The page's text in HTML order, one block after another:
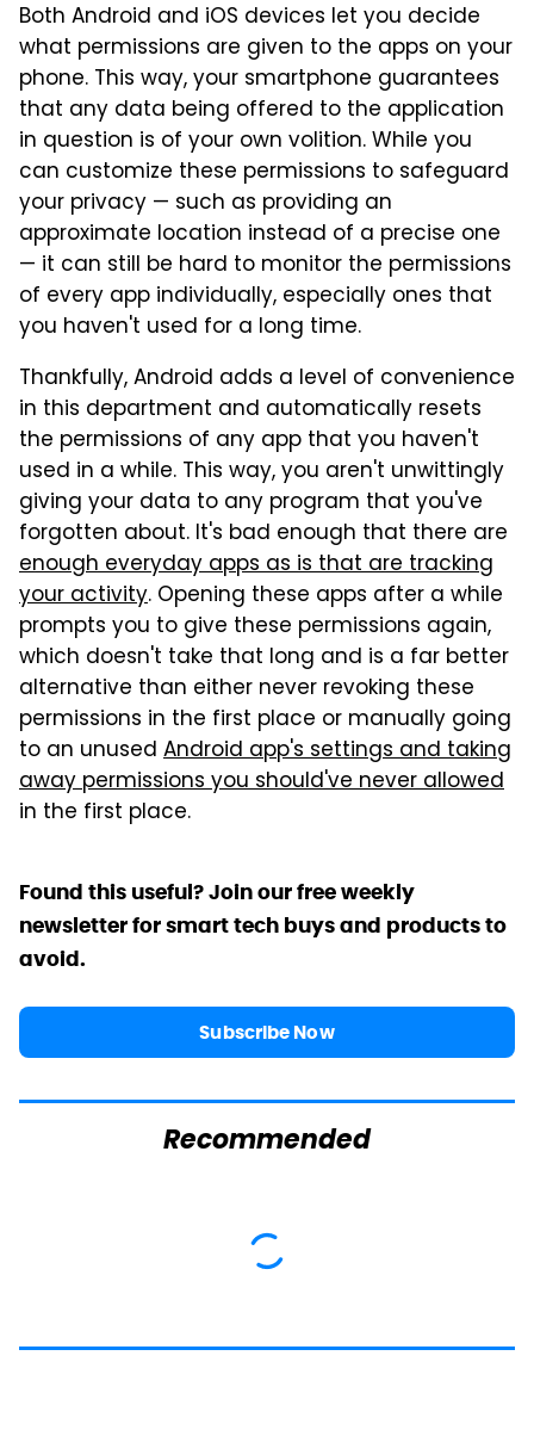
Both Android and iOS devices let you decide
what permissions are given to the apps on your
phone. This way, your smartphone guarantees
that any data being offered to the application
in question is of your own volition. While you
can customize these permissions to safeguard
your privacy — such as providing an
approximate location instead of a precise one
— it can still be hard to monitor the permissions
of every app individually, especially ones that
you haven't used for a long time.
Thankfully, Android adds a level of convenience
in this department and automatically resets
the permissions of any app that you haven't
used in a while. This way, you aren't unwittingly
giving your data to any program that you've
forgotten about. It's bad enough that there are
enough everyday apps as is that are tracking
your activity. Opening these apps after a while
prompts you to give these permissions again,
which doesn't take that long and is a far better
alternative than either never revoking these
permissions in the first place or manually going
to an unused Android app's settings and taking
away permissions you should've never allowed
in the first place.
Found this useful? Join our free weekly
newsletter for smart tech buys and products to
avoid.
Subscribe Now
Recommended